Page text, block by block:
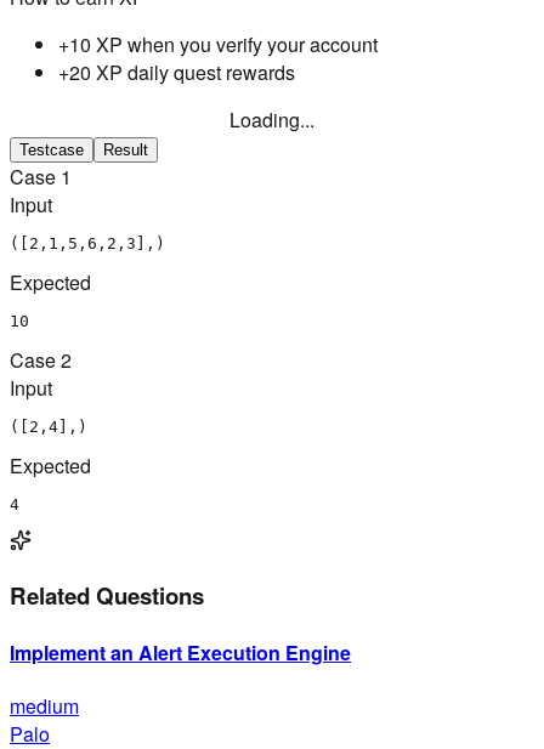
+10 XP when you verify your account
+20 XP daily quest rewards
Loading...
Testcase Result
Case 1
Input
([2,1,5,6,2,3],)
Expected
10
Case2
Input
([2,4],)
Expected
4
Related Questions
Implement an Alert Execution Engine
medium
Palo